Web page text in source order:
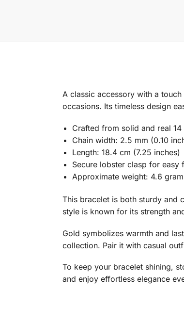
A classic accessory with a
occasions. Its timeless design
Crafted from solid and real
Chain width: 2.5 mm (0.10
Length: 18.4 cm (7.25 inches)
Secure lobster clasp for easy
Approximate weight: 4.6
This bracelet is both sturdy and
style is known for its strength
Gold symbolizes warmth and
collection. Pair it with casual
To keep your bracelet shining,
and enjoy effortless elegance